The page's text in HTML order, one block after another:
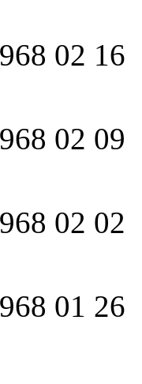
02 16
02 09
02 02
01 26